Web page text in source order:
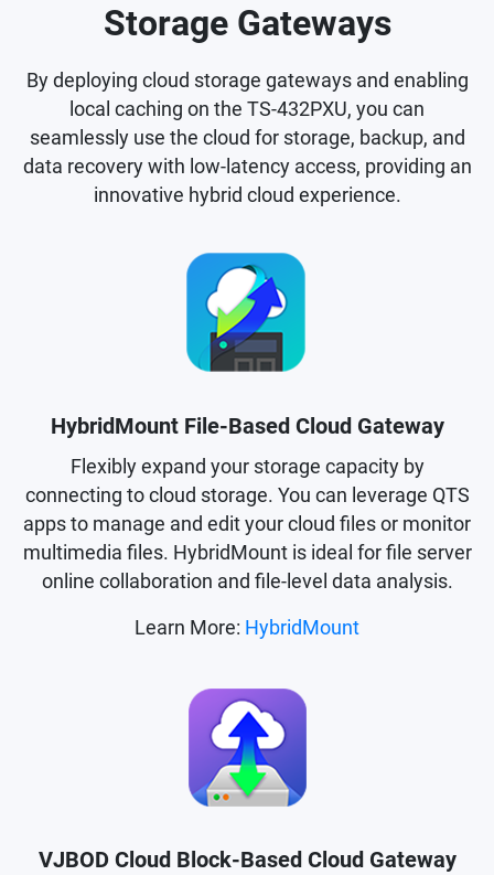
Storage Gateways
By deploying cloud storage gateways and enabling
local caching on the TS-432PXU, you can
seamlessly use the cloud for storage, backup, and
data recovery with low-latency access, providing an
innovative hybrid cloud experience.
HybridMount File-Based Cloud Gateway
Flexibly expand your storage capacity by
connecting to cloud storage. You can leverage QTS
apps to manage and edit your cloud files or monitor
multimedia files. HybridMount is ideal for file server
online collaboration and file-level data analysis.
Learn More: HybridMount
VJBOD Cloud Block-Based Cloud Gateway